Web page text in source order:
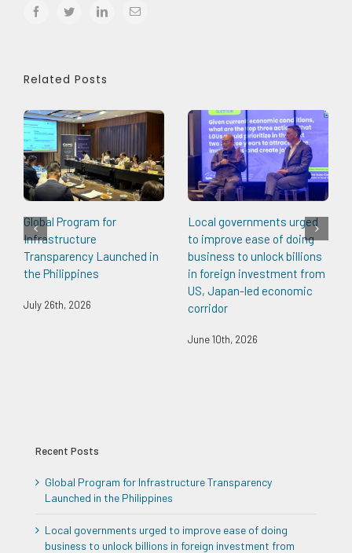
facebooktwitter linkedinEmail
Related Posts
Global Program for
Infrastructure
Transparency Launched in
the Philippines
July 26th, 2026
Local governments urged
to improve ease of doing
business to unlock billions
in foreign investment from
US, Japan-led economic
corridor
June 10th, 2026
Recent Posts
Global Program for Infrastructure Transparency
Launched in the Philippines
Local governments urged to improve ease of doing
business to unlock billions in foreign investment from